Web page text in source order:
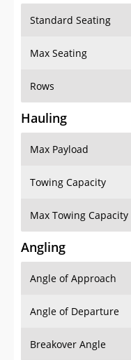
Max Seating
Rows
Hauling
Max Payload
Towing Capacity
Max Towing Capacity
Angling
Angle of Approach
Angle of Departure
Breakover Angle
Gas